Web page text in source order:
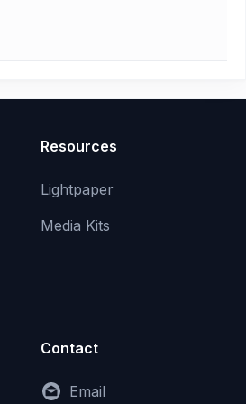
Resources
Lightpaper
Media Kits
Contact
Email